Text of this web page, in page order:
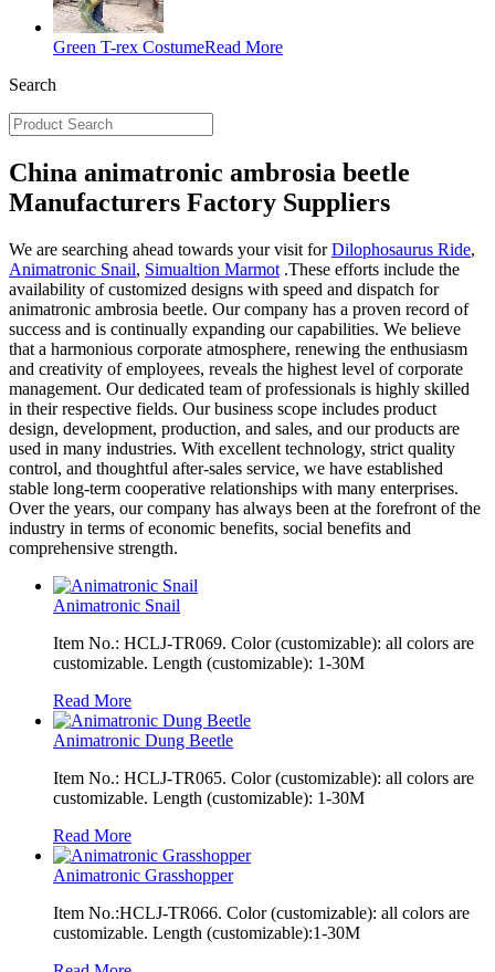
Green T-rex CostumeRead More
Search
China animatronic ambrosia beetle
Manufacturers Factory Suppliers
We are searching ahead towards your visit forDilophosaurus Ride,
Animatronic Snail, Simualtion Marmot .These efforts include the
availability of customized designs with speed and dispatch for
animatronic ambrosia beetle. Our company has a proven record of
success and is continually expanding our capabilities. We believe
that a harmonious corporate atmosphere, renewing the enthusiasm
and creativity of employees, reveals the highest level of corporate
management. Our dedicated team of professionals is highly skilled
in their respective fields. Our business scope includes product
design, development, production, and sales, and our products are
used in many industries. With excellent technology, strict quality
control, and thoughtful after-sales service, we have established
stable long-term cooperative relationships with many enterprises.
Over the years, our company has always been at the forefront of the
industry in terms of economic benefits, social benefits and
comprehensive strength.
Animatronic Snail
Item No.: HCLJ-TR069. Color (customizable): all colors are
customizable. Length (customizable): 1-30M
Read More
Animatronic Dung Beetle
Item No.: HCLJ-TR065. Color (customizable): all colors are
customizable. Length (customizable): 1-30M
Read More
Animatronic Grasshopper
Item No.:HCLJ-TR066. Color (customizable): all colors are
customizable. Length (customizable):1-30M